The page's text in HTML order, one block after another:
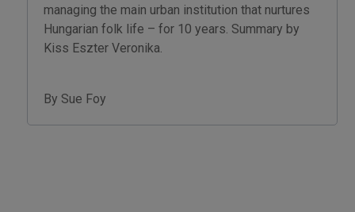
managing the main urban institution that nurtures
Hungarian folk life – for 10 years. Summary by
Kiss Eszter Veronika.
By Sue Foy